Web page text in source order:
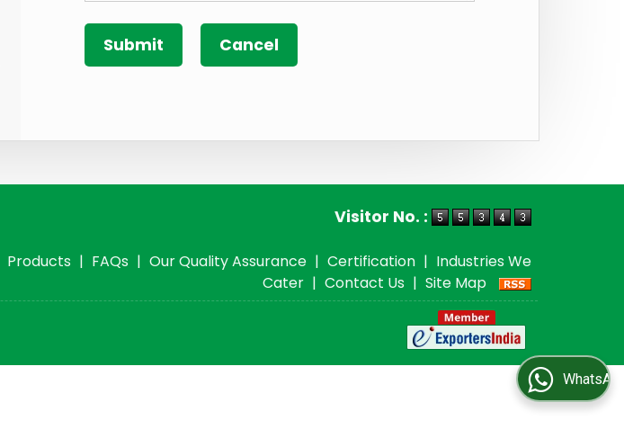
Visitor No. :
Products | FAQs | Our Quality Assurance | Certification | Industries We
Cater | Contact Us | Site Map
WhatsApp Us